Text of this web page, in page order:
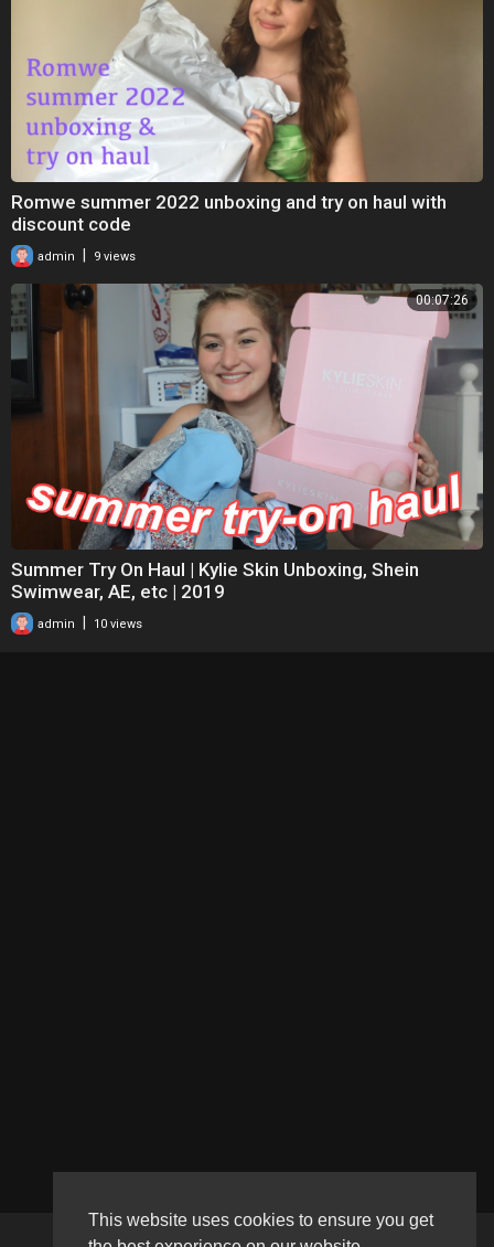
This website uses cookies to ensure you get
Romwe summer 2022 unboxing and try on haul with
discount code
admin 9 views
00:07:26
Summer Try On Haul | Kylie Skin Unboxing, Shein
Swimwear, AE, etc | 2019
admin 10 views